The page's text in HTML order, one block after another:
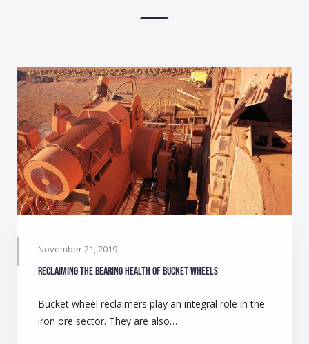
November 21, 2019
Reclaiming the bearing health of bucket wheels
Bucket wheel reclaimers play an integral role in the
iron ore sector. They are also…